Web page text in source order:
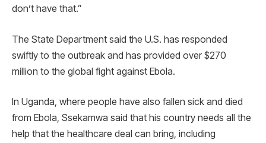
don’t have that.”
The State Department said the U.S. has responded
swiftly to the outbreak and has provided over $270
million to the global fight against Ebola.
In Uganda, where people have also fallen sick and died
from Ebola, Ssekamwa said that his country needs all the
help that the healthcare deal can bring, including